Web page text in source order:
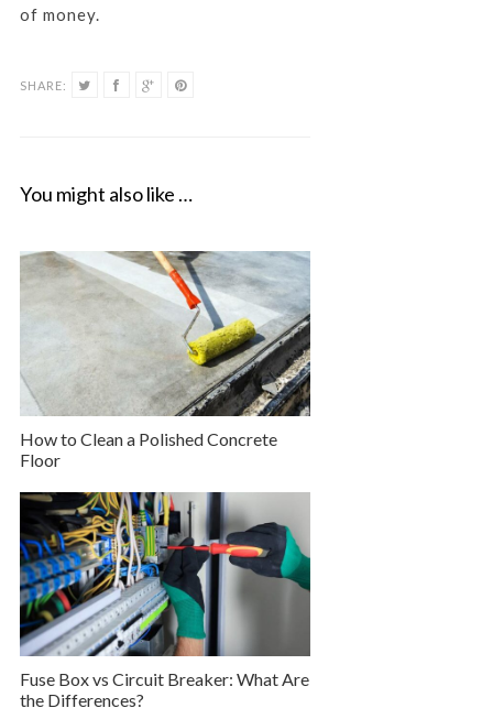
of money.
SHARE:
You might also like …
How to Clean a Polished Concrete
Floor
Fuse Box vs Circuit Breaker: What Are
the Differences?